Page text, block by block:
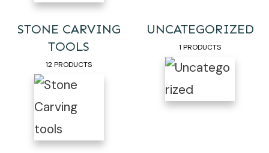
STONE CARVING
TOOLS
12 PRODUCTS
UNCATEGORIZED
1 PRODUCTS